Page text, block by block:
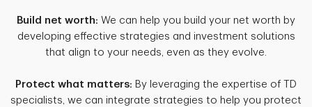
Build net worth: We can help you build your net worth by
developing effective strategies and investment solutions
that align to your needs, even as they evolve.
Protect what matters: By leveraging the expertise of TD
specialists, we can integrate strategies to help you protect